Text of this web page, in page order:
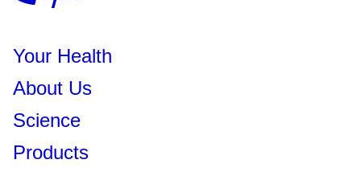
Your Health
About Us
Science
Products